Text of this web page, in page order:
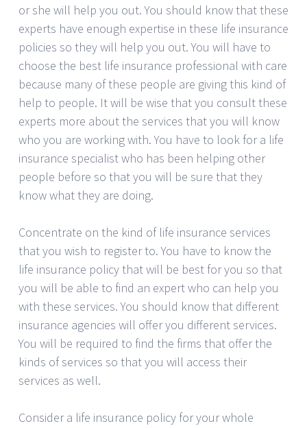
or she will help you out. You should know that these
experts have enough expertise in these life insurance
policies so they will help you out. You will have to
choose the best life insurance professional with care
because many of these people are giving this kind of
help to people. It will be wise that you consult these
experts more about the services that you will know
who you are working with. You have to look for a life
insurance specialist who has been helping other
people before so that you will be sure that they
know what they are doing.
Concentrate on the kind of life insurance services
that you wish to register to. You have to know the
life insurance policy that will be best for you so that
you will be able to find an expert who can help you
with these services. You should know that different
insurance agencies will offer you different services.
You will be required to find the firms that offer the
kinds of services so that you will access their
services as well.
Consider a life insurance policy for your whole